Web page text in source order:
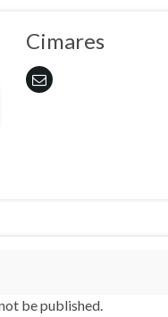
Cimares
be published.